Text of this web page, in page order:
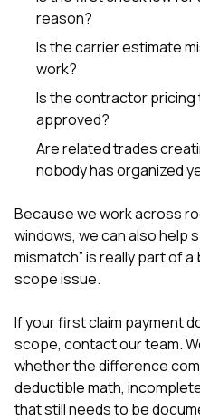
reason?
Is the carrier estimate
work?
Is the contractor
approved?
Are related trades
nobody has organized
Because we work across
windows, we can also help
mismatch” is really part of
scope issue.
If your first claim payment
scope, contact our team.
whether the difference
deductible math,
that still needs to be